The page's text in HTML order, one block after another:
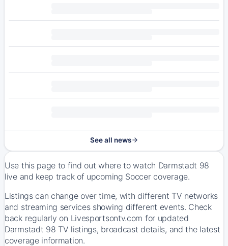
See all news
Use this page to find out where to watch Darmstadt 98
live and keep track of upcoming Soccer coverage.
Listings can change over time, with different TV networks
and streaming services showing different events. Check
back regularly on Livesportsontv.com for updated
Darmstadt 98 TV listings, broadcast details, and the latest
coverage information.